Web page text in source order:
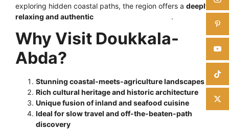
exploring hidden coastal paths, the region offers a deeply
relaxing and authentic
.
Why Visit Doukkala-
Abda?
Stunning coastal-meets-agriculture landscapes
Rich cultural heritage and historic architecture
Unique fusion of inland and seafood cuisine
Ideal for slow travel and off-the-beaten-path
discovery